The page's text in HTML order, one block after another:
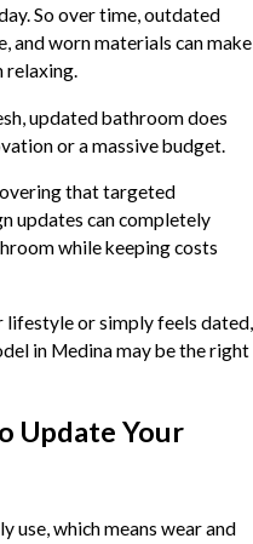
So over time, outdated
and worn materials can make
relaxing.
updated bathroom does
or a massive budget.
that targeted
updates can completely
while keeping costs
or simply feels dated,
in Medina may be the right
Update Your
use, which means wear and